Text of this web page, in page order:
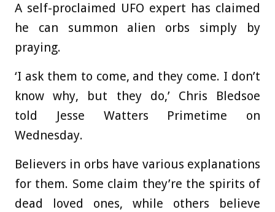
A self-proclaimed UFO expert has claimed
he can summon alien orbs simply by
praying.
‘I ask them to come, and they come. I don’t
know why, but they do,’ Chris Bledsoe
told Jesse Watters Primetime on
Wednesday.
Believers in orbs have various explanations
for them. Some claim they’re the spirits of
dead loved ones, while others believe